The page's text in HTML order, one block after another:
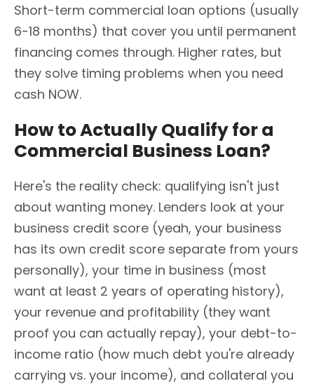
Short-term commercial loan options (usually
6-18 months) that cover you until permanent
financing comes through. Higher rates, but
they solve timing problems when you need
cash NOW.
How to Actually Qualify for a
Commercial Business Loan?
Here's the reality check: qualifying isn't just
about wanting money. Lenders look at your
business credit score (yeah, your business
has its own credit score separate from yours
personally), your time in business (most
want at least 2 years of operating history),
your revenue and profitability (they want
proof you can actually repay), your debt-to-
income ratio (how much debt you're already
carrying vs. your income), and collateral you